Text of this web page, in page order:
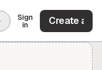
Sign
in
Create
Create